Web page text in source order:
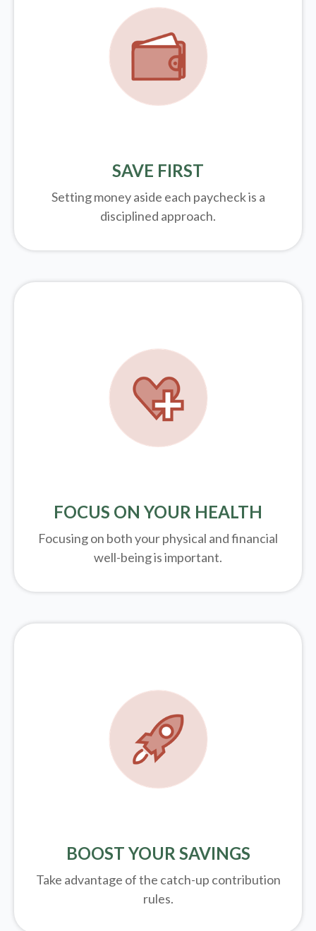
SAVE FIRST
Setting money aside each paycheck is a
disciplined approach.
FOCUS ON YOUR HEALTH
Focusing on both your physical and financial
well-being is important.
BOOST YOUR SAVINGS
Take advantage of the catch-up contribution
rules.